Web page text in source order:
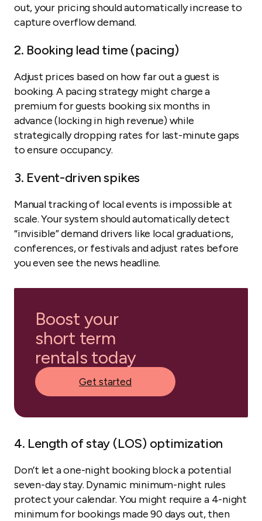
out, your pricing should automatically increase to
capture overflow demand.
2. Booking lead time (pacing)
Adjust prices based on how far out a guest is
booking. A pacing strategy might charge a
premium for guests booking six months in
advance (locking in high revenue) while
strategically dropping rates for last-minute gaps
to ensure occupancy.
3. Event-driven spikes
Manual tracking of local events is impossible at
scale. Your system should automatically detect
“invisible” demand drivers like local graduations,
conferences, or festivals and adjust rates before
you even see the news headline.
Boost your
short term
rentals today
Get started
4. Length of stay (LOS) optimization
Don’t let a one-night booking block a potential
seven-day stay. Dynamic minimum-night rules
protect your calendar. You might require a 4-night
minimum for bookings made 90 days out, then